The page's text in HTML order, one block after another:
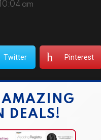
am
Twitter Pinterest
AMAZING
DEALS!